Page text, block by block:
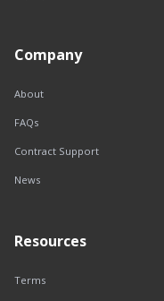
Company
About
FAQs
Contract Support
News
Resources
Terms